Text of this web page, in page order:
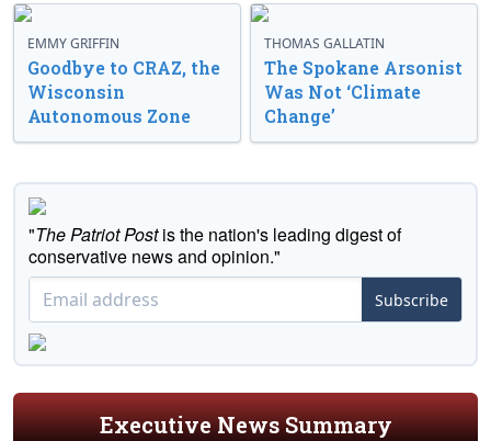
EMMY GRIFFIN
Goodbye to CRAZ, the
Wisconsin
Autonomous Zone
THOMAS GALLATIN
The Spokane Arsonist
Was Not ‘Climate
Change’
"The Patriot Postis the nation's leading digest of
conservative news and opinion."
Subscribe
Executive News Summary